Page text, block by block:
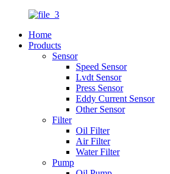
Home
Products
Sensor
Speed Sensor
Lvdt Sensor
Press Sensor
Eddy Current Sensor
Other Sensor
Filter
Oil Filter
Air Filter
Water Filter
Pump